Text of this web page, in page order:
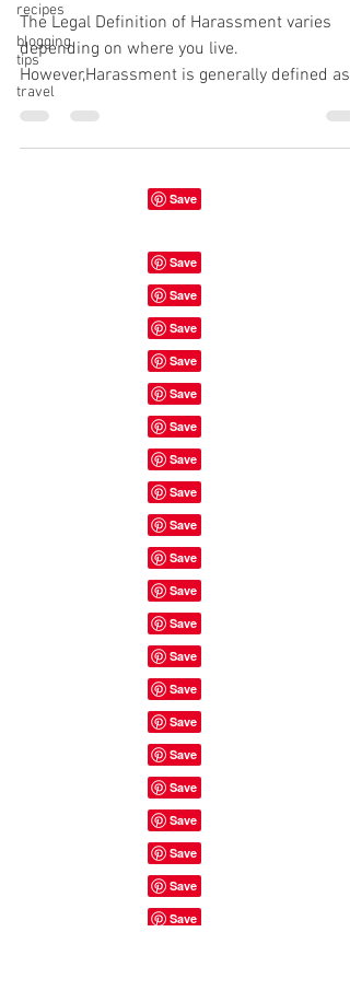
recipes
blogging
tips
travel
The Legal Definition of Harassment varies
depending on where you live.
However,Harassment is generally defined as "
a course of conduct...